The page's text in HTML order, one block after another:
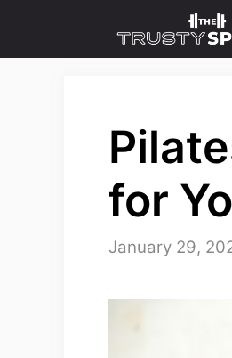
to
for
January 29,